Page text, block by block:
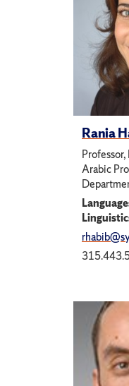
Rania
Arabic